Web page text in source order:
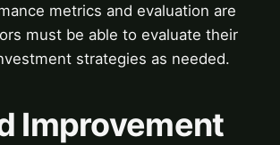
metrics and evaluation are
must be able to evaluate their
strategies as needed.
Improvement